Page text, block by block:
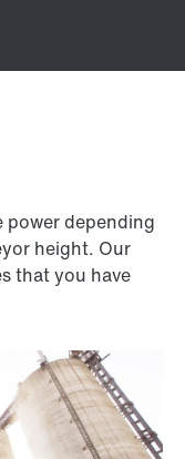
power depending
height. Our
that you have